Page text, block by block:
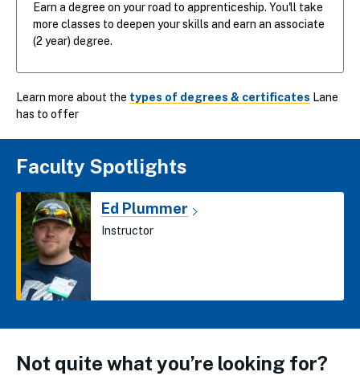
Earn a degree on your road to apprenticeship. You'll take
more classes to deepen your skills and earn an associate
(2 year) degree.
Learn more about the types of degrees & certificates Lane
has to offer
Faculty Spotlights
Ed Plummer
Instructor
Not quite what you’re looking for?